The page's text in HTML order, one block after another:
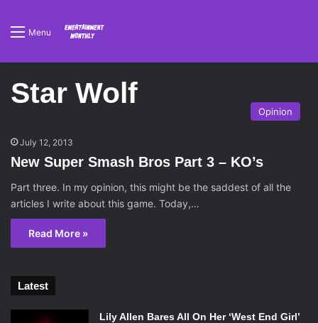
Menu
Star Wolf
Opinion
July 12, 2013
New Super Smash Bros Part 3 – KO’s
Part three. In my opinion, this might be the saddest of all the
articles I write about this game. Today,…
Read More »
Latest
Lily Allen Bares All On Her ‘West End Girl’